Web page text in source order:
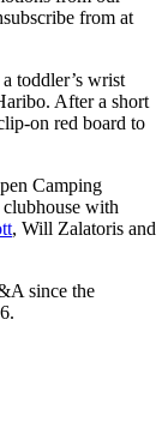
from at
toddler’s wrist
After a short
on red board to
Camping
with
, Will Zalatoris and
since the